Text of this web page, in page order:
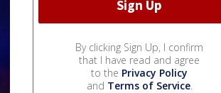
By clicking Sign Up, I confirm
that I have read and agree
to the Privacy Policy
and Terms of Service.